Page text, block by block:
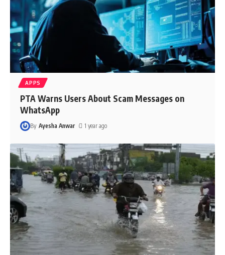
APPS
PTA Warns Users About Scam Messages on
WhatsApp
By Ayesha Anwar 1 year ago